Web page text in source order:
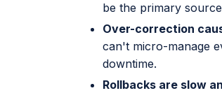
be the primary
Over-correction
can't micro-manage
downtime.
Rollbacks are slow